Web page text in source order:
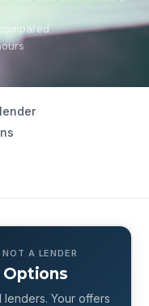
A LENDER
Options
Your offers